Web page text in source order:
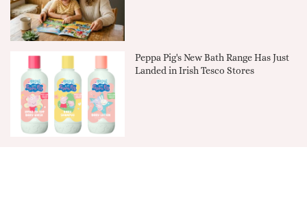
Peppa Pig's New Bath Range Has Just
Landed in Irish Tesco Stores